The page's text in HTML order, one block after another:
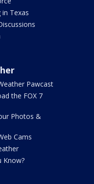
in Texas
Pawcast
the FOX 7
Photos &
Cams
Know?